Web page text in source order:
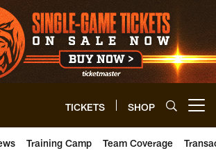
TICKETS SHOP
Training Camp Team Coverage